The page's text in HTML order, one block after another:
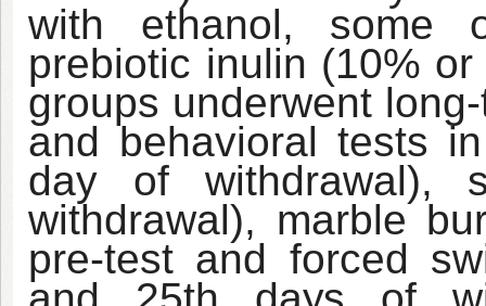
with ethanol, some
prebiotic inulin (10%
groups underwent
and behavioral tests
day of withdrawal),
withdrawal), marble
pre-test and forced